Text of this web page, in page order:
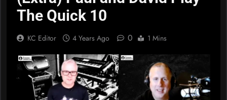
The Quick 10
KC Editor 4 Years Ago 0 1 Mins